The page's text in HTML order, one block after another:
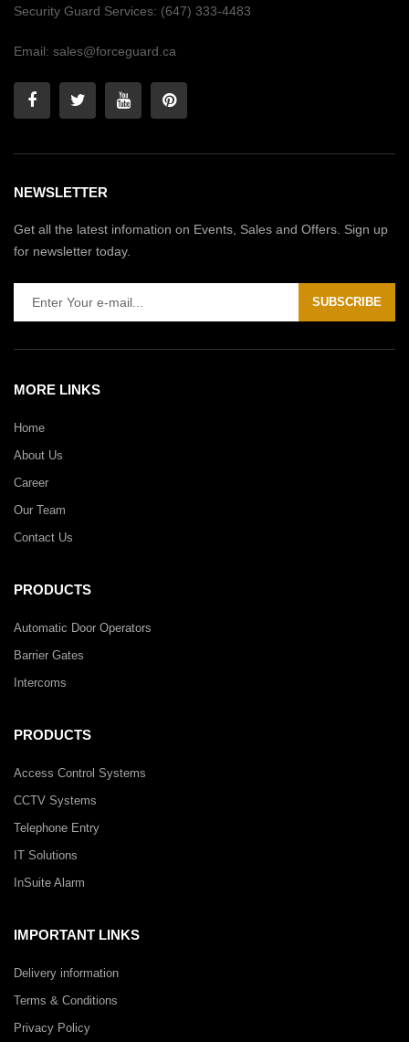
Security Guard Services: (647) 333-4483
Email: sales@forceguard.ca
NEWSLETTER
Get all the latest infomation on Events, Sales and Offers. Sign up
for newsletter today.
SUBSCRIBE
MORE LINKS
Home
About Us
Career
Our Team
Contact Us
PRODUCTS
Automatic Door Operators
Barrier Gates
Intercoms
PRODUCTS
Access Control Systems
CCTV Systems
Telephone Entry
IT Solutions
InSuite Alarm
IMPORTANT LINKS
Delivery information
Terms & Conditions
Privacy Policy